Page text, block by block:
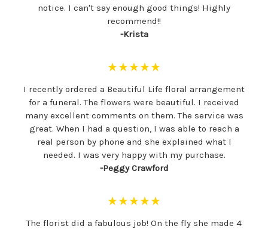
notice. I can't say enough good things! Highly
recommend!!
-Krista
★★★★★
I recently ordered a Beautiful Life floral arrangement
for a funeral. The flowers were beautiful. I received
many excellent comments on them. The service was
great. When I had a question, I was able to reach a
real person by phone and she explained what I
needed. I was very happy with my purchase.
-Peggy Crawford
★★★★★
The florist did a fabulous job! On the fly she made 4